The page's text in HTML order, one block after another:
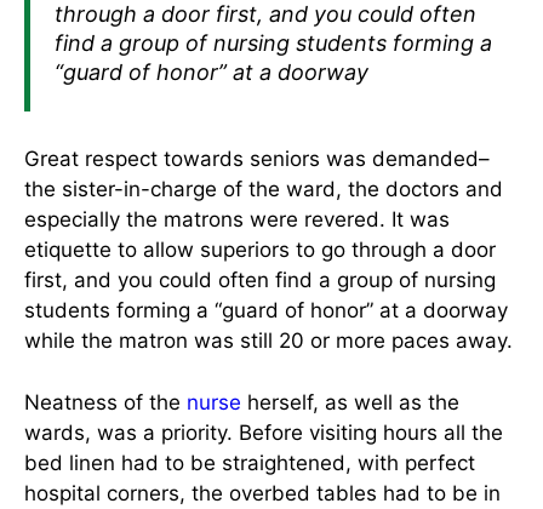
through a door first, and you could often
find a group of nursing students forming a
“guard of honor” at a doorway
Great respect towards seniors was demanded–
the sister-in-charge of the ward, the doctors and
especially the matrons were revered. It was
etiquette to allow superiors to go through a door
first, and you could often find a group of nursing
students forming a “guard of honor” at a doorway
while the matron was still 20 or more paces away.
Neatness of the nurse herself, as well as the
wards, was a priority. Before visiting hours all the
bed linen had to be straightened, with perfect
hospital corners, the overbed tables had to be in